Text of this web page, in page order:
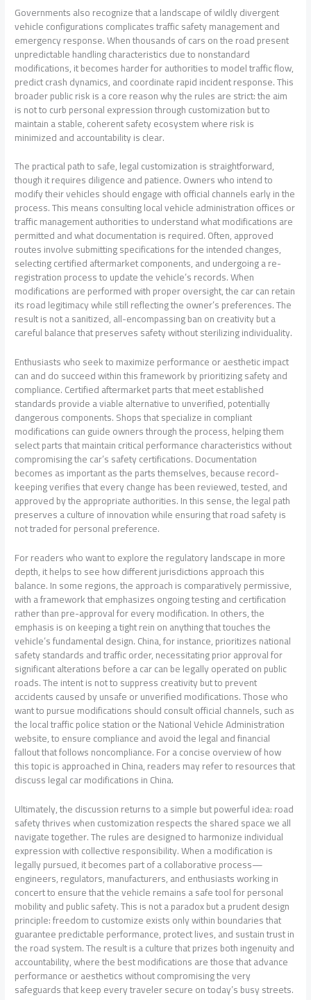
Governments also recognize that a landscape of wildly divergent
vehicle configurations complicates traffic safety management and
emergency response. When thousands of cars on the road present
unpredictable handling characteristics due to nonstandard
modifications, it becomes harder for authorities to model traffic flow,
predict crash dynamics, and coordinate rapid incident response. This
broader public risk is a core reason why the rules are strict: the aim
is not to curb personal expression through customization but to
maintain a stable, coherent safety ecosystem where risk is
minimized and accountability is clear.
The practical path to safe, legal customization is straightforward,
though it requires diligence and patience. Owners who intend to
modify their vehicles should engage with official channels early in the
process. This means consulting local vehicle administration offices or
traffic management authorities to understand what modifications are
permitted and what documentation is required. Often, approved
routes involve submitting specifications for the intended changes,
selecting certified aftermarket components, and undergoing a re-
registration process to update the vehicle’s records. When
modifications are performed with proper oversight, the car can retain
its road legitimacy while still reflecting the owner’s preferences. The
result is not a sanitized, all-encompassing ban on creativity but a
careful balance that preserves safety without sterilizing individuality.
Enthusiasts who seek to maximize performance or aesthetic impact
can and do succeed within this framework by prioritizing safety and
compliance. Certified aftermarket parts that meet established
standards provide a viable alternative to unverified, potentially
dangerous components. Shops that specialize in compliant
modifications can guide owners through the process, helping them
select parts that maintain critical performance characteristics without
compromising the car’s safety certifications. Documentation
becomes as important as the parts themselves, because record-
keeping verifies that every change has been reviewed, tested, and
approved by the appropriate authorities. In this sense, the legal path
preserves a culture of innovation while ensuring that road safety is
not traded for personal preference.
For readers who want to explore the regulatory landscape in more
depth, it helps to see how different jurisdictions approach this
balance. In some regions, the approach is comparatively permissive,
with a framework that emphasizes ongoing testing and certification
rather than pre-approval for every modification. In others, the
emphasis is on keeping a tight rein on anything that touches the
vehicle’s fundamental design. China, for instance, prioritizes national
safety standards and traffic order, necessitating prior approval for
significant alterations before a car can be legally operated on public
roads. The intent is not to suppress creativity but to prevent
accidents caused by unsafe or unverified modifications. Those who
want to pursue modifications should consult official channels, such as
the local traffic police station or the National Vehicle Administration
website, to ensure compliance and avoid the legal and financial
fallout that follows noncompliance. For a concise overview of how
this topic is approached in China, readers may refer to resources that
discuss legal car modifications in China.
Ultimately, the discussion returns to a simple but powerful idea: road
safety thrives when customization respects the shared space we all
navigate together. The rules are designed to harmonize individual
expression with collective responsibility. When a modification is
legally pursued, it becomes part of a collaborative process—
engineers, regulators, manufacturers, and enthusiasts working in
concert to ensure that the vehicle remains a safe tool for personal
mobility and public safety. This is not a paradox but a prudent design
principle: freedom to customize exists only within boundaries that
guarantee predictable performance, protect lives, and sustain trust in
the road system. The result is a culture that prizes both ingenuity and
accountability, where the best modifications are those that advance
performance or aesthetics without compromising the very
safeguards that keep every traveler secure on today’s busy streets.